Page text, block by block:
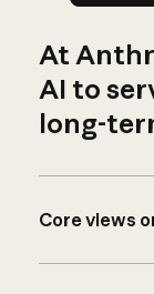
At
AI to
long-
Core views